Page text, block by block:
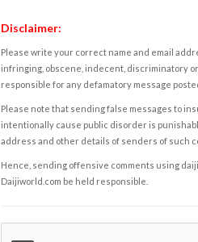
Disclaimer:
Please write your correct name and email
infringing, obscene, indecent, discriminatory
responsible for any defamatory message
Please note that sending false messages to
intentionally cause public disorder is
address and other details of senders of such
Hence, sending offensive comments using
Daijiworld.com be held responsible.